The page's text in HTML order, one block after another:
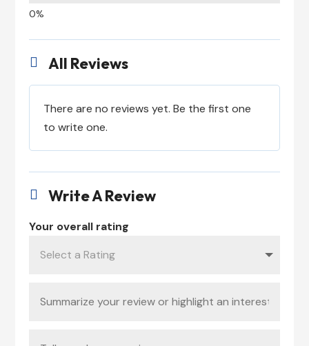
 All Reviews
There are no reviews yet. Be the first one
to write one.
 Write A Review
Your overall rating